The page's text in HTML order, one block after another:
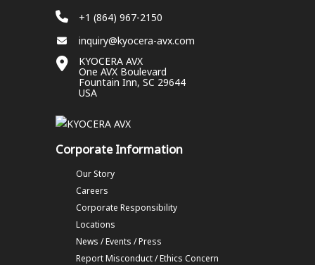
+1 (864) 967-2150
inquiry@kyocera-avx.com
KYOCERA AVX
One AVX Boulevard
Fountain Inn, SC 29644
USA
Corporate Information
Our Story
Careers
Corporate Responsibility
Locations
News / Events / Press
Report Misconduct / Ethics Concern